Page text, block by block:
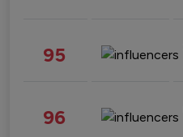
95
96